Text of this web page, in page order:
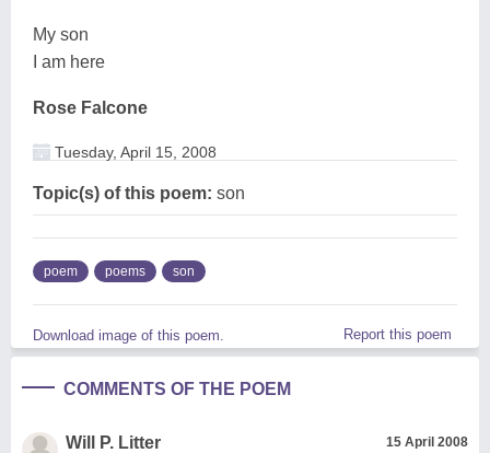
My son
I am here
Rose Falcone
Tuesday, April 15, 2008
Topic(s) of this poem: son
poem poems son
Download image of this poem. Report this poem
COMMENTS OF THE POEM
Will P. Litter 15 April 2008